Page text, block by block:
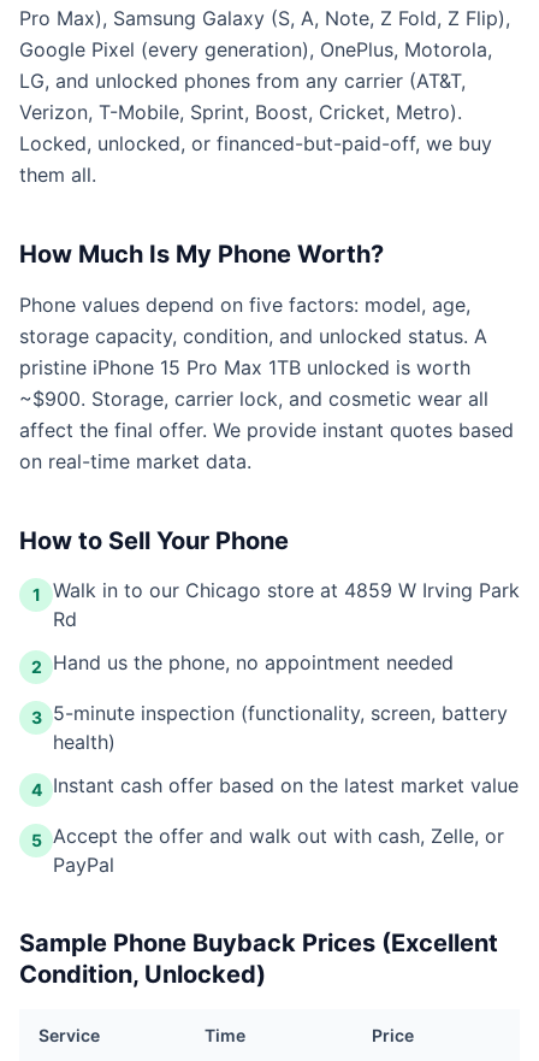
Pro Max), Samsung Galaxy (S, A, Note, Z Fold, Z Flip),
Google Pixel (every generation), OnePlus, Motorola,
LG, and unlocked phones from any carrier (AT&T,
Verizon, T-Mobile, Sprint, Boost, Cricket, Metro).
Locked, unlocked, or financed-but-paid-off, we buy
them all.
How Much Is My Phone Worth?
Phone values depend on five factors: model, age,
storage capacity, condition, and unlocked status. A
pristine iPhone 15 Pro Max 1TB unlocked is worth
~$900. Storage, carrier lock, and cosmetic wear all
affect the final offer. We provide instant quotes based
on real-time market data.
How to Sell Your Phone
1
Walk in to our Chicago store at 4859 W Irving Park
Rd
2 Hand us the phone, no appointment needed
3
5-minute inspection (functionality, screen, battery
health)
4 Instant cash offer based on the latest market value
5
Accept the offer and walk out with cash, Zelle, or
PayPal
Sample Phone Buyback Prices (Excellent
Condition, Unlocked)
Service Time Price